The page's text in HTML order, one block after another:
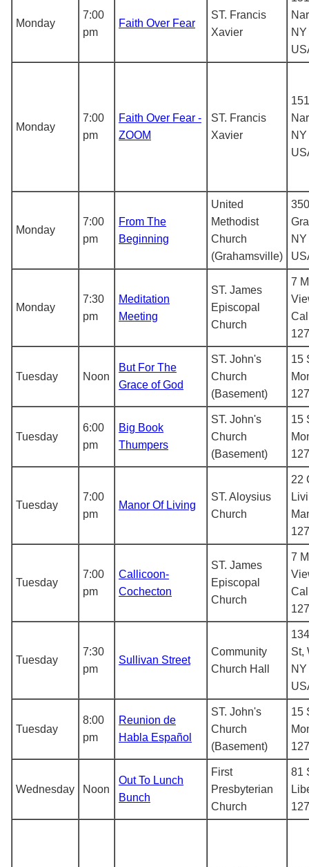
Monday
7:00
pm
Faith Over Fear
ST. Francis
Xavier
Monday
7:00
pm
Faith Over Fear -
ZOOM
ST. Francis
Xavier
Monday
7:00
pm
From The
Beginning
United
Methodist
Church
(Grahamsville)
Monday
7:30
pm
Meditation
Meeting
ST. James
Episcopal
Church
7
Tuesday Noon
But For The
Grace of God
ST. John's
Church
(Basement)
15
Tuesday
6:00
pm
Big Book
Thumpers
ST. John's
Church
(Basement)
15
Tuesday
7:00
pm
Manor Of Living
ST. Aloysius
Church
22
Tuesday
7:00
pm
Callicoon-
Cochecton
ST. James
Episcopal
Church
7
Tuesday
7:30
pm
Sullivan Street
Community
Church Hall
St,
Tuesday
8:00
pm
Reunion de
Habla Español
ST. John's
Church
(Basement)
15
Wednesday Noon
Out To Lunch
Bunch
First
Presbyterian
Church
81